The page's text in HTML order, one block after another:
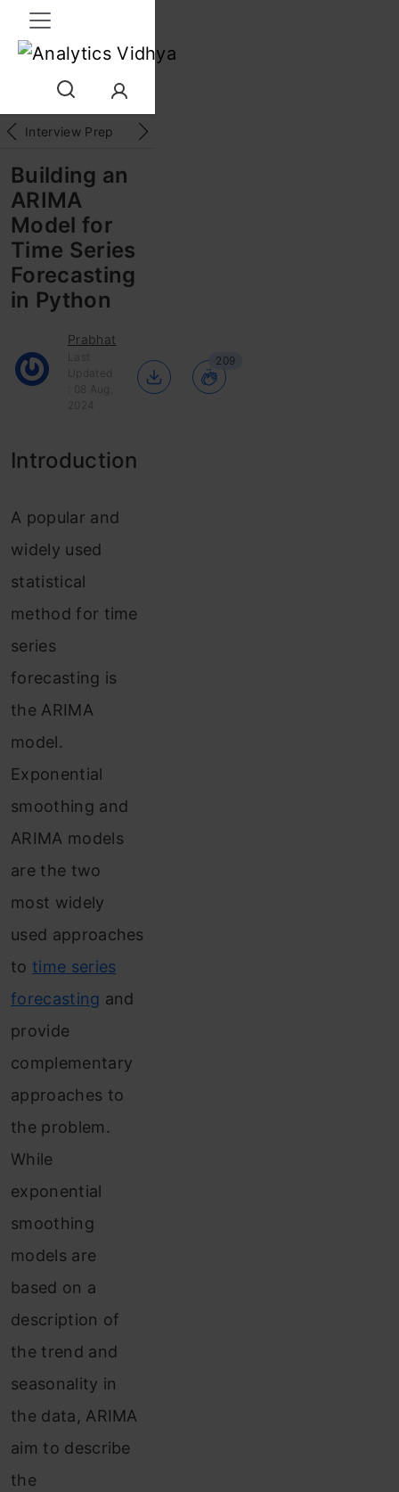
Interview Prep Career
Building an
ARIMA
Model for
Time Series
Forecasting
in Python
Prabhat
Last
Updated
: 08 Aug,
2024
209
Introduction
A popular and
widely used
statistical
method for time
series
forecasting is
the ARIMA
model.
Exponential
smoothing and
ARIMA models
are the two
most widely
used approaches
to time series
forecasting and
provide
complementary
approaches to
the problem.
While
exponential
smoothing
models are
based on a
description of
the trend and
seasonality in
the data, ARIMA
aim to describe
the